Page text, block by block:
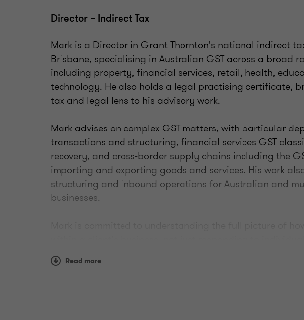
Director – Indirect Tax
Mark is a Director in Grant Thornton's national indirect
Brisbane, specialising in Australian GST across a broad
including property, financial services, retail, health,
technology. He also holds a legal practising certificate,
tax and legal lens to his advisory work.
Mark advises on complex GST matters, with particular
transactions and structuring, financial services GST
recovery, and cross-border supply chains including the
importing and exporting goods and services. His work
structuring and inbound operations for Australian and
businesses.
arise. He works closely with Grant Thornton's broader tax,
advisory teams to ensure GST considerations are
Read more